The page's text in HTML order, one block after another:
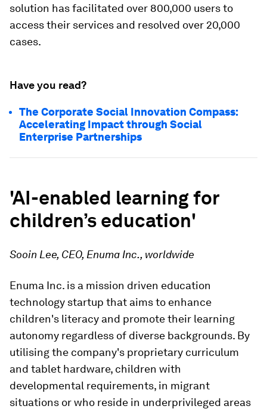
solution has facilitated over 800,000 users to
access their services and resolved over 20,000
cases.
Have you read?
The Corporate Social Innovation Compass:
Accelerating Impact through Social
Enterprise Partnerships
'AI-enabled learning for
children’s education'
Sooin Lee, CEO, Enuma Inc., worldwide
Enuma Inc. is a mission driven education
technology startup that aims to enhance
children's literacy and promote their learning
autonomy regardless of diverse backgrounds. By
utilising the company's proprietary curriculum
and tablet hardware, children with
developmental requirements, in migrant
situations or who reside in underprivileged areas